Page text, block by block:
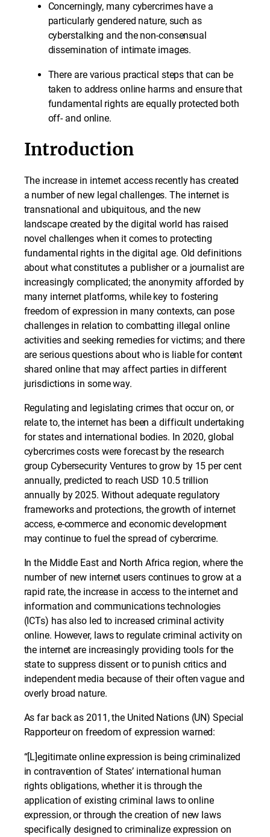
Concerningly, many cybercrimes have a
particularly gendered nature, such as
cyberstalking and the non-consensual
dissemination of intimate images.
There are various practical steps that can be
taken to address online harms and ensure that
fundamental rights are equally protected both
off- and online.
Introduction
The increase in internet access recently has created
a number of new legal challenges. The internet is
transnational and ubiquitous, and the new
landscape created by the digital world has raised
novel challenges when it comes to protecting
fundamental rights in the digital age. Old definitions
about what constitutes a publisher or a journalist are
increasingly complicated; the anonymity afforded by
many internet platforms, while key to fostering
freedom of expression in many contexts, can pose
challenges in relation to combatting illegal online
activities and seeking remedies for victims; and there
are serious questions about who is liable for content
shared online that may affect parties in different
jurisdictions in some way.
Regulating and legislating crimes that occur on, or
relate to, the internet has been a difficult undertaking
for states and international bodies. In 2020, global
cybercrimes costs were forecast by the research
group Cybersecurity Ventures to grow by 15 per cent
annually, predicted to reach USD 10.5 trillion
annually by 2025. Without adequate regulatory
frameworks and protections, the growth of internet
access, e-commerce and economic development
may continue to fuel the spread of cybercrime.
In the Middle East and North Africa region, where the
number of new internet users continues to grow at a
rapid rate, the increase in access to the internet and
information and communications technologies
(ICTs) has also led to increased criminal activity
online. However, laws to regulate criminal activity on
the internet are increasingly providing tools for the
state to suppress dissent or to punish critics and
independent media because of their often vague and
overly broad nature.
As far back as 2011, the United Nations (UN) Special
Rapporteur on freedom of expression warned:
“[L]egitimate online expression is being criminalized
in contravention of States’ international human
rights obligations, whether it is through the
application of existing criminal laws to online
expression, or through the creation of new laws
specifically designed to criminalize expression on